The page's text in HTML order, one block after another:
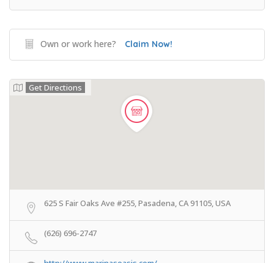
Own or work here? Claim Now!
Get Directions
625 S Fair Oaks Ave #255, Pasadena, CA 91105, USA
(626) 696-2747